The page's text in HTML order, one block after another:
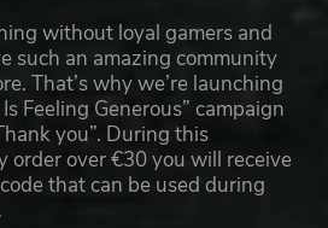
without loyal gamers and
such an amazing community
That’s why we’re launching
Feeling Generous” campaign
you”. During this
order over €30 you will receive
that can be used during